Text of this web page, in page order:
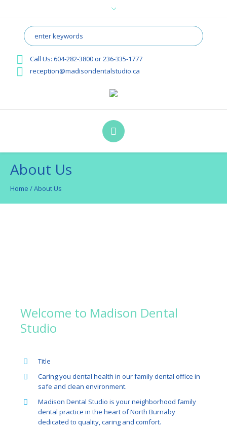
Call Us: 604-282-3800or236-335-1777
reception@madisondentalstudio.ca
About Us
Home /About Us
Welcome to Madison Dental
Studio
Title
Caring you dental health in our family dental office in
safe and clean environment.
Madison Dental Studio is your neighborhood family
dental practice in the heart of North Burnaby
dedicated to quality, caring and comfort.